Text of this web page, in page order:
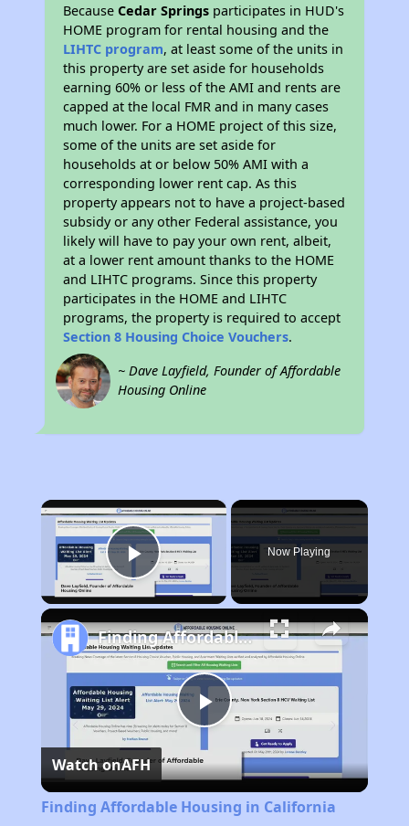
BecauseCedar Springs participates in HUD's
HOME program for rental housing and the
LIHTC program, at least some of the units in
this property are set aside for households
earning 60% or less of the AMI and rents are
capped at the local FMR and in many cases
much lower. For a HOME project of this size,
some of the units are set aside for
households at or below 50% AMI with a
corresponding lower rent cap. As this
property appears not to have a project-based
subsidy or any other Federal assistance, you
likely will have to pay your own rent, albeit,
at a lower rent amount thanks to the HOME
and LIHTC programs. Since this property
participates in the HOME and LIHTC
programs, the property is required to accept
Section 8 Housing Choice Vouchers.
~ Dave Layfield, Founder of Affordable
Housing Online
×
Play Video
Now Playing
Play
Video
Finding Affordable Housing in California
Watch onAFH
Finding Affordable Housing in California